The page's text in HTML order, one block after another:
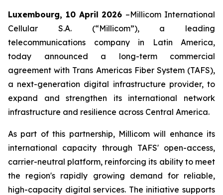
Luxembourg, 10 April 2026 –Millicom International
Cellular S.A. (“Millicom”), a leading
telecommunications company in Latin America,
today announced a long-term commercial
agreement with Trans Americas Fiber System (TAFS),
a next-generation digital infrastructure provider, to
expand and strengthen its international network
infrastructure and resilience across Central America.
As part of this partnership, Millicom will enhance its
international capacity through TAFS' open-access,
carrier-neutral platform, reinforcing its ability to meet
the region's rapidly growing demand for reliable,
high-capacity digital services. The initiative supports